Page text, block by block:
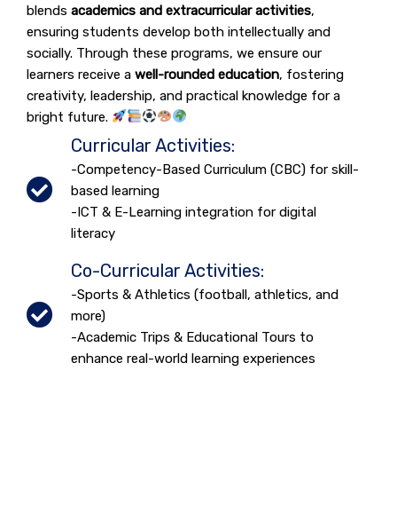
blends academics and extracurricular activities,
ensuring students develop both intellectually and
socially. Through these programs, we ensure our
learners receive a well-rounded education, fostering
creativity, leadership, and practical knowledge for a
bright future.
Curricular Activities:
-Competency-Based Curriculum (CBC) for skill-
based learning
-ICT & E-Learning integration for digital
literacy
Co-Curricular Activities:
-Sports & Athletics (football, athletics, and
more)
-Academic Trips & Educational Tours to
enhance real-world learning experiences